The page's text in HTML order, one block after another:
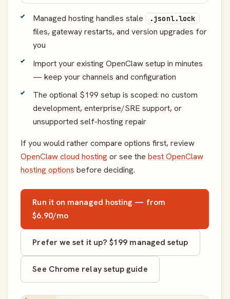
Managed hosting handles stale .jsonl.lock
files, gateway restarts, and version upgrades for
you
Import your existing OpenClaw setup in minutes
— keep your channels and configuration
The optional $199 setup is scoped: no custom
development, enterprise/SRE support, or
unsupported self-hosting repair
If you would rather compare options first, review
OpenClaw cloud hostingor see the best OpenClaw
hosting options before deciding.
Run it on managed hosting — from
$6.90/mo
Prefer we set it up? $199 managed setup
See Chrome relay setup guide